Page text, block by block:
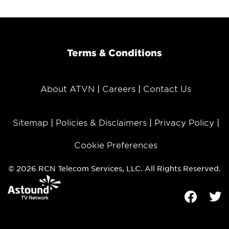
Terms & Conditions
About ATVN Careers Contact Us
Sitemap Policies & Disclaimers Privacy Policy
Cookie Preferences
© 2026 RCN Telecom Services, LLC. All Rights Reserved.
Facebook